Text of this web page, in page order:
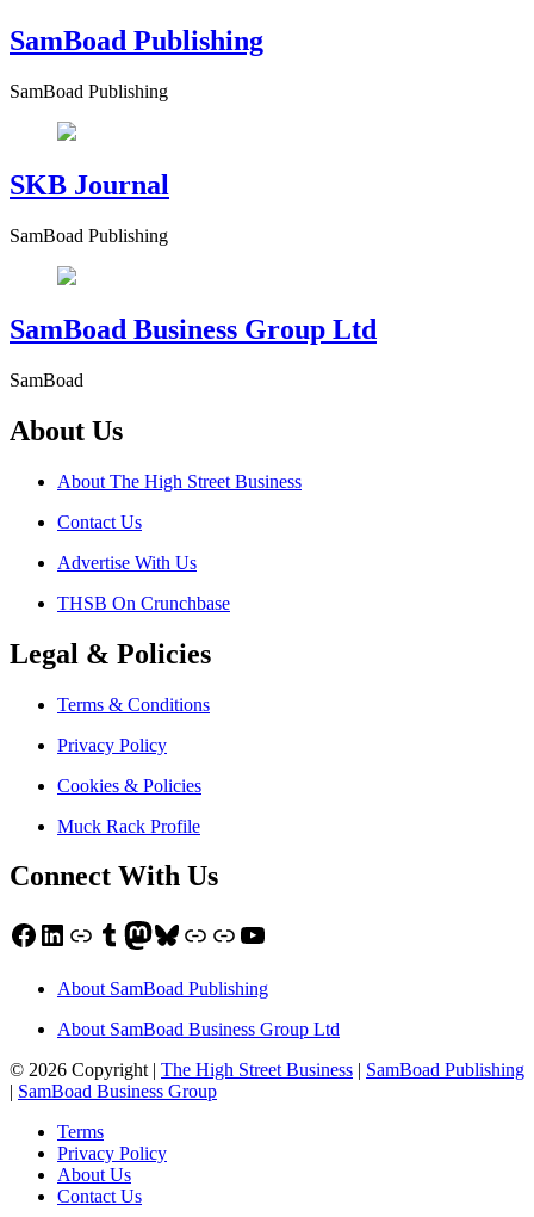
SamBoad Publishing
SamBoad Publishing
SKB Journal
SamBoad Publishing
SamBoad Business Group Ltd
SamBoad
About Us
About The High Street Business
Contact Us
Advertise With Us
THSB On Crunchbase
Legal & Policies
Terms & Conditions
Privacy Policy
Cookies & Policies
Muck Rack Profile
Connect With Us
Facebook
LinkedIn
LinkTumblr
Mastodon
Bluesky
LinkLinkYouTube
About SamBoad Publishing
About SamBoad Business Group Ltd
© 2026 Copyright | The High Street Business | SamBoad Publishing
| SamBoad Business Group
Terms
Privacy Policy
About Us
Contact Us